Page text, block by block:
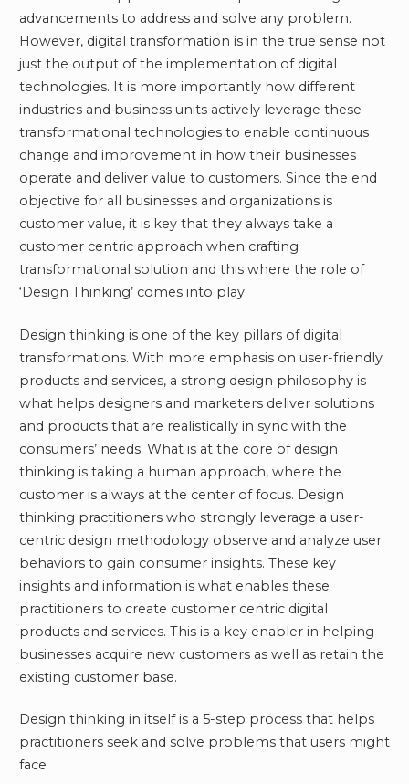
advancements to address and solve any problem.
However, digital transformation is in the true sense not
just the output of the implementation of digital
technologies. It is more importantly how different
industries and business units actively leverage these
transformational technologies to enable continuous
change and improvement in how their businesses
operate and deliver value to customers. Since the end
objective for all businesses and organizations is
customer value, it is key that they always take a
customer centric approach when crafting
transformational solution and this where the role of
‘Design Thinking’ comes into play.
Design thinking is one of the key pillars of digital
transformations. With more emphasis on user-friendly
products and services, a strong design philosophy is
what helps designers and marketers deliver solutions
and products that are realistically in sync with the
consumers’ needs. What is at the core of design
thinking is taking a human approach, where the
customer is always at the center of focus. Design
thinking practitioners who strongly leverage a user-
centric design methodology observe and analyze user
behaviors to gain consumer insights. These key
insights and information is what enables these
practitioners to create customer centric digital
products and services. This is a key enabler in helping
businesses acquire new customers as well as retain the
existing customer base.
Design thinking in itself is a 5-step process that helps
practitioners seek and solve problems that users might
face